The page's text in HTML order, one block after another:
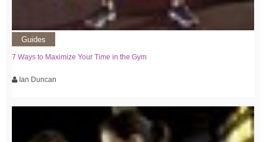
Guides
7 Ways to Maximize Your Time in the Gym
Ian Duncan